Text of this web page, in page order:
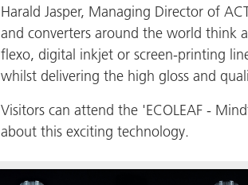
Harald Jasper, Managing Director of
and converters around the world think
flexo, digital inkjet or screen-printing
whilst delivering the high gloss and
Visitors can attend the 'ECOLEAF -
about this exciting technology.